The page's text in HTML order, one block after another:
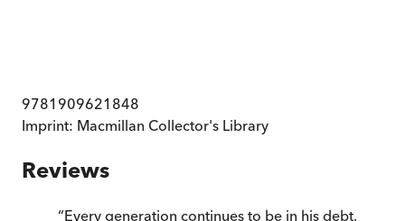
9781909621848
Imprint: Macmillan Collector's Library
Reviews
“Every generation continues to be in his debt.